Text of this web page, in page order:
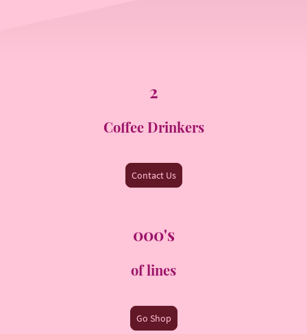
2
Coffee Drinkers
Contact Us
000's
of lines
Go Shop